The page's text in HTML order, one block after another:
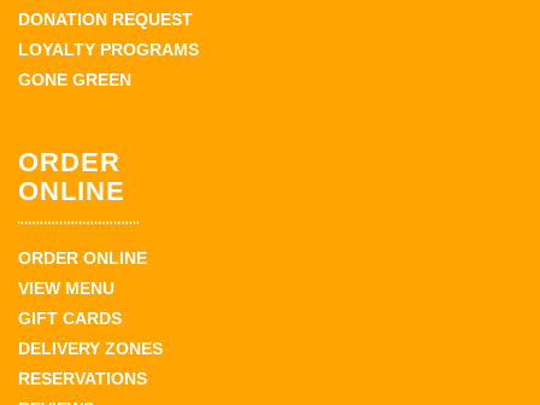
DONATION REQUEST
LOYALTY PROGRAMS
GONE GREEN
ORDER
ONLINE
ORDER ONLINE
VIEW MENU
GIFT CARDS
DELIVERY ZONES
RESERVATIONS